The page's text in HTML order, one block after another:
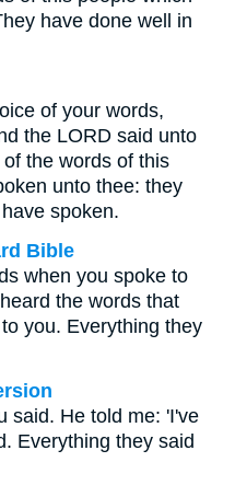
have done well in
of your words,
the LORD said unto
the words of this
unto thee: they
spoken.
Bible
when you spoke to
the words that
you. Everything they
said. He told me: 'I've
Everything they said